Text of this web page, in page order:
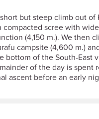
but steep climb out of
compacted scree with
(4,150 m.). We then
campsite (4,600 m.)
bottom of the South-East
of the day is spent
ascent before an early